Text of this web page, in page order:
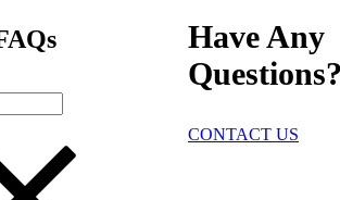
Have Any
CONTACT US